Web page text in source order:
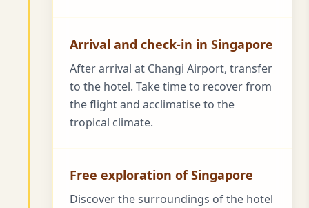
Arrival and check-in in Singapore
After arrival at Changi Airport, transfer
to the hotel. Take time to recover from
the flight and acclimatise to the
tropical climate.
Free exploration of Singapore
Discover the surroundings of the hotel